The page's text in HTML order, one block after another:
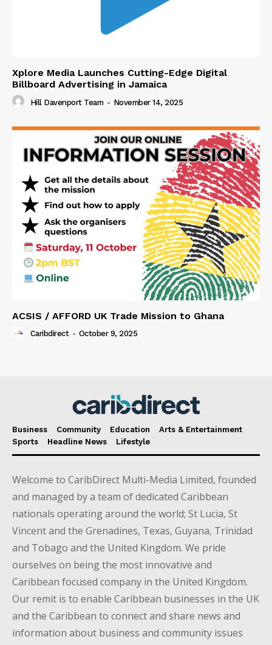
Xplore Media Launches Cutting-Edge Digital
Billboard Advertising in Jamaica
Hill Davenport Team - November 14, 2025
ACSIS / AFFORD UK Trade Mission to Ghana
Caribdirect - October 9, 2025
Business Community Education
Arts & Entertainment
Sports
Headline News Lifestyle
Welcome to CaribDirect Multi-Media Limited, founded
and managed by a team of dedicated Caribbean
nationals operating around the world; St Lucia, St
Vincent and the Grenadines, Texas, Guyana, Trinidad
and Tobago and the United Kingdom. We pride
ourselves on being the most innovative and
Caribbean focused company in the United Kingdom.
Our remit is to enable Caribbean businesses in the UK
and the Caribbean to connect and share news and
information about business and community issues